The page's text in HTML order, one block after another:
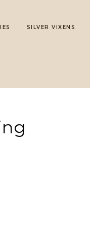
SILVER VIXENS